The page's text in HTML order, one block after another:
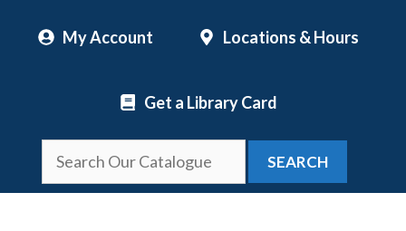
My Account Locations & Hours
Get a Library Card
SEARCH